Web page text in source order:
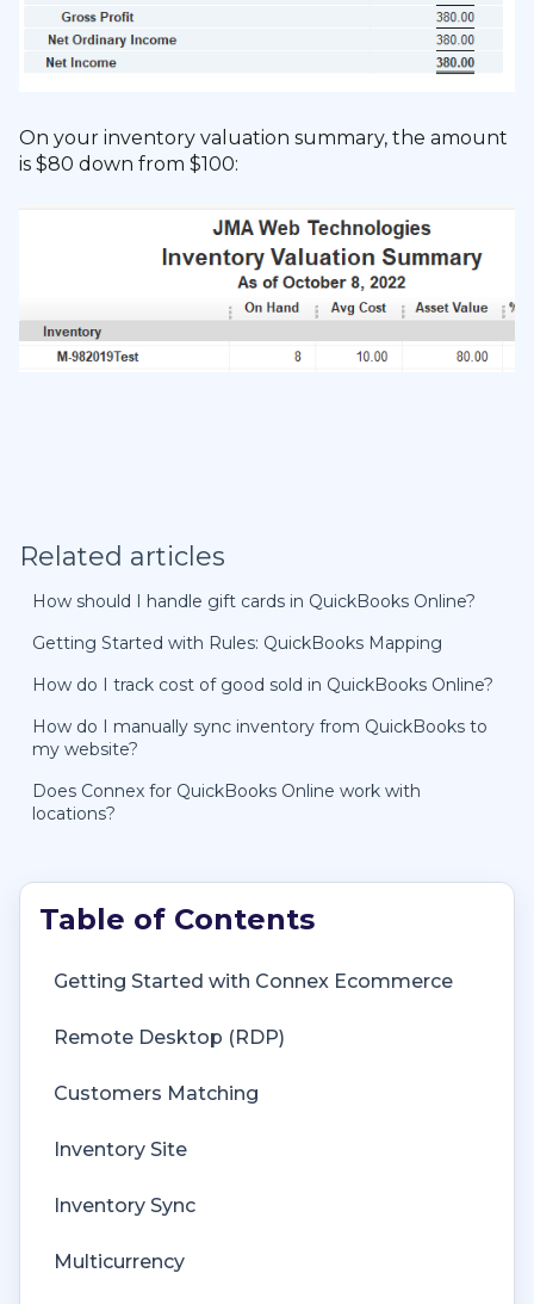
On your inventory valuation summary, the amount
is $80 down from $100:
Related articles
How should I handle gift cards in QuickBooks Online?
Getting Started with Rules: QuickBooks Mapping
How do I track cost of good sold in QuickBooks Online?
How do I manually sync inventory from QuickBooks to
my website?
Does Connex for QuickBooks Online work with
locations?
Getting Started with Connex Ecommerce
Remote Desktop (RDP)
Customers Matching
Inventory Site
Inventory Sync
Multicurrency